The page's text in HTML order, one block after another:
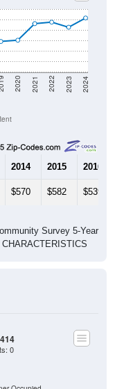
2020 2021 2022 2023 2024
2014 2015 2016
mortgage)
0